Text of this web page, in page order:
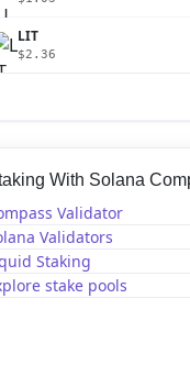
LIT
$2.36
With Solana
Validator
Validators
Staking
stake pools